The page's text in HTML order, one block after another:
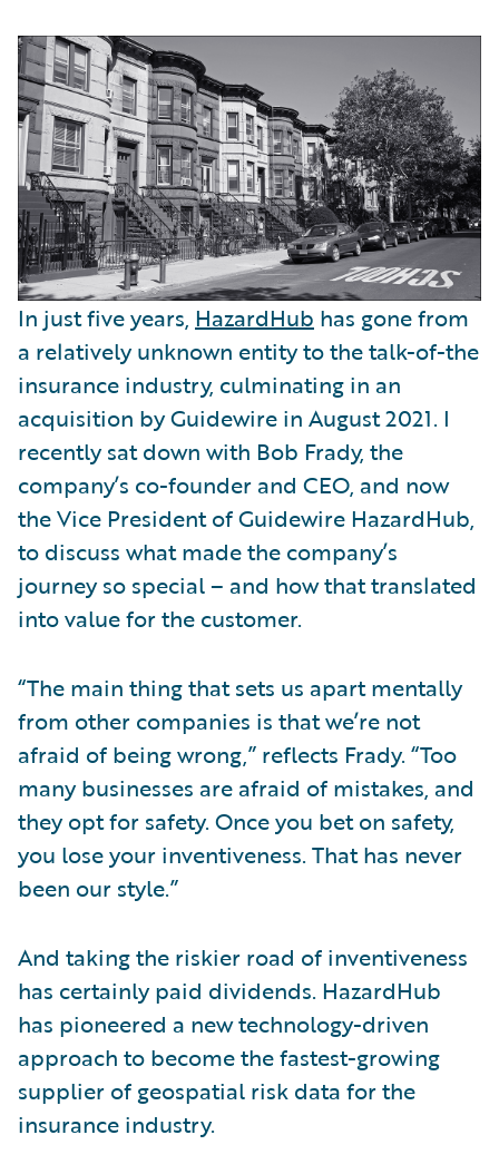
In just five years, HazardHub has gone from
a relatively unknown entity to the talk-of-the
insurance industry, culminating in an
acquisition by Guidewire in August 2021. I
recently sat down with Bob Frady, the
company’s co-founder and CEO, and now
the Vice President of Guidewire HazardHub,
to discuss what made the company’s
journey so special – and how that translated
into value for the customer.
“The main thing that sets us apart mentally
from other companies is that we’re not
afraid of being wrong,” reflects Frady. “Too
many businesses are afraid of mistakes, and
they opt for safety. Once you bet on safety,
you lose your inventiveness. That has never
been our style.”
And taking the riskier road of inventiveness
has certainly paid dividends. HazardHub
has pioneered a new technology-driven
approach to become the fastest-growing
supplier of geospatial risk data for the
insurance industry.